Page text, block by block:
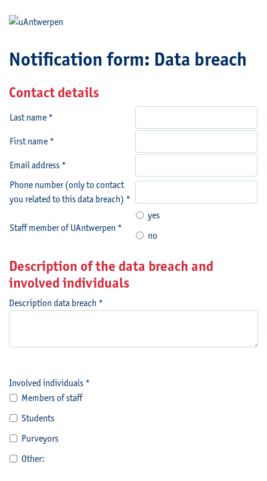
Notification form: Data breach
Contact details
Last name *
First name *
Email address *
Phone number (only to contact
you related to this data breach) *
Staff member of UAntwerpen *
yes
no
Description of the data breach and
involved individuals
Description data breach *
Involved individuals *
Members of staff
Students
Purveyors
Other: